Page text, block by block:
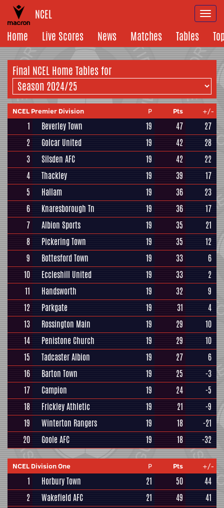
NCEL
Home
Live Scores News Matches Tables
Final NCEL Home Tables for
NCEL Premier Division P Pts +/-
1 Beverley Town 19 47
27
2
Golcar United 19 42
28
3
Silsden AFC 19 42
22
4
Thackley 19 39
17
5
Hallam 19 36
23
6
Knaresborough Tn 19 36
17
7
Albion Sports 19 35
21
8
Pickering Town 19 35
12
9
Bottesford Town 19 33
6
10
Eccleshill United 19 33
2
11
Handsworth 19 32
9
12
Parkgate 19 31
4
13
Rossington Main 19 29
10
14
Penistone Church 19 29
10
15
Tadcaster Albion 19 27
6
16
Barton Town 19 25
-3
17
Campion 19 24
-5
18
Frickley Athletic 19 21
-9
19
Winterton Rangers 19 18
-21
20
Goole AFC 19 18 -32
NCEL Division One P Pts +/-
1 Horbury Town 21 50
44
2
Wakefield AFC 21 49
41